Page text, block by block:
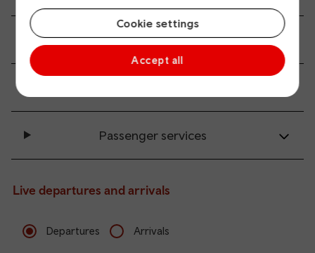
Cookie settings
Accept all
Transport links
Passenger services
Live departures and arrivals
Departures Arrivals